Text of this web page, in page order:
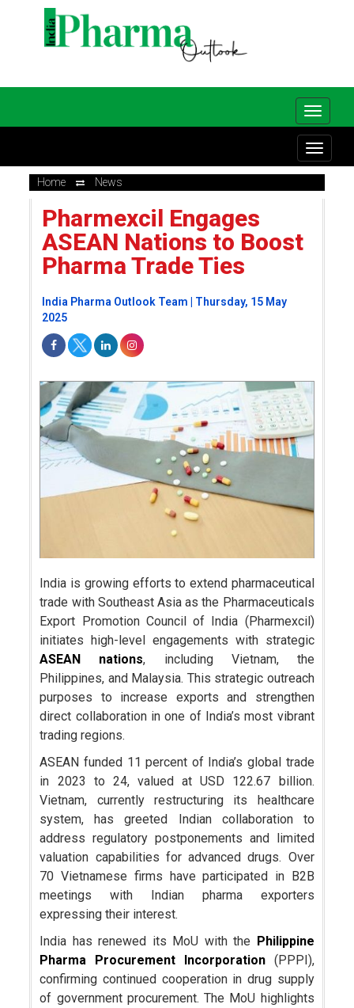
Home News
Pharmexcil Engages
ASEAN Nations to Boost
Pharma Trade Ties
India Pharma Outlook Team | Thursday, 15 May
2025
India is growing efforts to extend pharmaceutical
trade with Southeast Asia as the Pharmaceuticals
Export Promotion Council of India (Pharmexcil)
initiates high-level engagements with strategic
ASEAN nations, including Vietnam, the
Philippines, and Malaysia. This strategic outreach
purposes to increase exports and strengthen
direct collaboration in one of India’s most vibrant
trading regions.
ASEAN funded 11 percent of India’s global trade
in 2023 to 24, valued at USD 122.67 billion.
Vietnam, currently restructuring its healthcare
system, has greeted Indian collaboration to
address regulatory postponements and limited
valuation capabilities for advanced drugs. Over
70 Vietnamese firms have participated in B2B
meetings with Indian pharma exporters
expressing their interest.
India has renewed its MoU with the Philippine
Pharma Procurement Incorporation (PPPI),
confirming continued cooperation in drug supply
of government procurement. The MoU highlights